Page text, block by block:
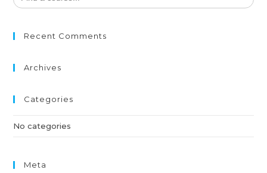
Recent Comments
Archives
Categories
No categories
Meta